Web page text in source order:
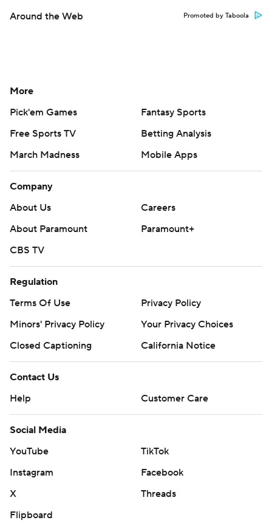
Around the Web Promoted by Taboola
More
Pick'em Games
Fantasy Sports
Free Sports TV
Betting Analysis
March Madness
Mobile Apps
Company
About Us
Careers
About Paramount
Paramount+
CBS TV
Regulation
Terms Of Use
Privacy Policy
Minors' Privacy Policy
Your Privacy Choices
Closed Captioning
California Notice
Contact Us
Help
Customer Care
Social Media
YouTube
TikTok
Instagram
Facebook
X
Threads
Flipboard